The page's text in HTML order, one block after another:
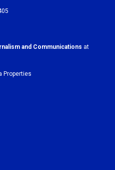
and Communications at
Properties